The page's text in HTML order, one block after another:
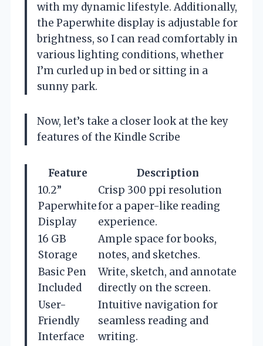
with my dynamic lifestyle. Additionally,
the Paperwhite display is adjustable for
brightness, so I can read comfortably in
various lighting conditions, whether
I’m curled up in bed or sitting in a
sunny park.
Now, let’s take a closer look at the key
features of the Kindle Scribe
Feature
Description
10.2”
Paperwhite
Display
Crisp 300 ppi resolution
for a paper-like reading
experience.
16 GB
Storage
Ample space for books,
notes, and sketches.
Basic Pen
Included
Write, sketch, and annotate
directly on the screen.
User-
Friendly
Interface
Intuitive navigation for
seamless reading and
writing.